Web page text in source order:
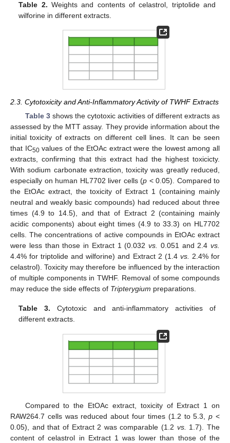
Table 2. Weights and contents of celastrol, triptolide and
wilforine in different extracts.
2.3. Cytotoxicity and Anti-Inflammatory Activity of TWHF Extracts
Table 3shows the cytotoxic activities of different extracts as
assessed by the MTT assay. They provide information about the
initial toxicity of extracts on different cell lines. It can be seen
that IC50values of the EtOAc extract were the lowest among all
extracts, confirming that this extract had the highest toxicicty.
With sodium carbonate extraction, toxicity was greatly reduced,
especially on human HL7702 liver cells (p < 0.05). Compared to
the EtOAc extract, the toxicity of Extract 1 (containing mainly
neutral and weakly basic compounds) had reduced about three
times (4.9 to 14.5), and that of Extract 2 (containing mainly
acidic components) about eight times (4.9 to 33.3) on HL7702
cells. The concentrations of active compounds in EtOAc extract
were less than those in Extract 1 (0.032 vs. 0.051 and 2.4 vs.
4.4% for triptolide and wilforine) and Extract 2 (1.4 vs.
2.4% for
celastrol). Toxicity may therefore be influenced by the interaction
of multiple components in TWHF. Removal of some compounds
may reduce the side effects of Tripterygium preparations.
Table 3. Cytotoxic and anti-inflammatory activities of
different extracts.
Compared to the EtOAc extract, toxicity of Extract 1 on
RAW264.7 cells was reduced about four times (1.2 to 5.3,p <
0.05), and that of Extract 2 was comparable (1.2 vs.
1.7). The
content of celastrol in Extract 1 was lower than those of the
13. May
14. May
15. May
16. May
17. May
18. May
19. May
20. May
21. May
23. May
24. May
25. May
26. May
27. May
28. May
29. May
30. May
31. May
2. Jun
3. Jun
4. Jun
5. Jun
6. Jun
7. Jun
8. Jun
9. Jun
10. Jun
12. Jun
13. Jun
14. Jun
15. Jun
16. Jun
17. Jun
18. Jun
19. Jun
20. Jun
22. Jun
23. Jun
24. Jun
25. Jun
26. Jun
27. Jun
28. Jun
29. Jun
30. Jun
2. Jul
3. Jul
4. Jul
5. Jul
6. Jul
7. Jul
8. Jul
9. Jul
10. Jul
12. Jul
13. Jul
14. Jul
15. Jul
16. Jul
17. Jul
18. Jul
19. Jul
20. Jul
22. Jul
23. Jul
24. Jul
25. Jul
26. Jul
27. Jul
28. Jul
29. Jul
30. Jul
1. Aug
2. Aug
3. Aug
4. Aug
5. Aug
6. Aug
7. Aug
8. Aug
9. Aug